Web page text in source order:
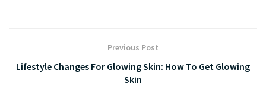
Previous Post
Lifestyle Changes For Glowing Skin: How To Get Glowing
Skin